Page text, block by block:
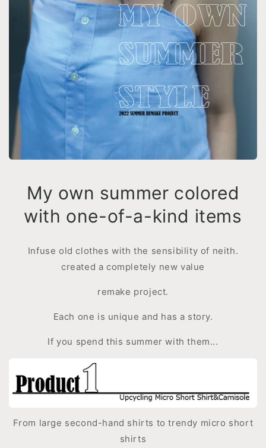
My own summer colored
with one-of-a-kind items
Infuse old clothes with the sensibility of neith.
created a completely new value
remake project.
Each one is unique and has a story.
If you spend this summer with them...
From large second-hand shirts to trendy micro short
shirts